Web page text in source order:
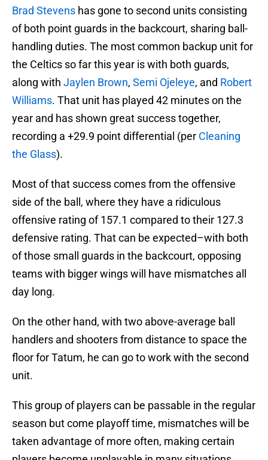
Brad Stevens has gone to second units consisting
of both point guards in the backcourt, sharing ball-
handling duties. The most common backup unit for
the Celtics so far this year is with both guards,
along with Jaylen Brown, Semi Ojeleye, and Robert
Williams. That unit has played 42 minutes on the
year and has shown great success together,
recording a +29.9 point differential (per Cleaning
the Glass).
Most of that success comes from the offensive
side of the ball, where they have a ridiculous
offensive rating of 157.1 compared to their 127.3
defensive rating. That can be expected–with both
of those small guards in the backcourt, opposing
teams with bigger wings will have mismatches all
day long.
On the other hand, with two above-average ball
handlers and shooters from distance to space the
floor for Tatum, he can go to work with the second
unit.
This group of players can be passable in the regular
season but come playoff time, mismatches will be
taken advantage of more often, making certain